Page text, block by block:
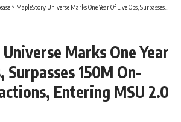
> MapleStory Universe Marks One Year Of Live Ops, Surpasses 150M On-chain Transactions, Entering MSU 2.0 Phase
Marks One Year
Surpasses 150M On-
Entering MSU 2.0